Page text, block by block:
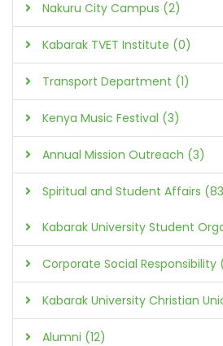
Nakuru City Campus (2)
Kabarak TVET Institute (0)
Transport Department (1)
Kenya Music Festival (3)
Annual Mission Outreach (3)
Spiritual and Student Affairs
Kabarak University Student
Corporate Social Responsibility
Kabarak University Christian
Alumni (12)